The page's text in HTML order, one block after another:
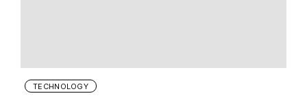
TECHNOLOGY